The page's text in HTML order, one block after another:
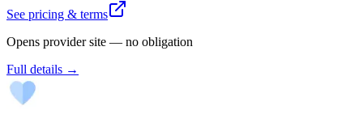
See pricing & terms
Opens provider site — no obligation
Full details →